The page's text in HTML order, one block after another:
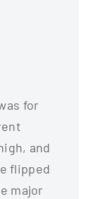
for
and
flipped
major